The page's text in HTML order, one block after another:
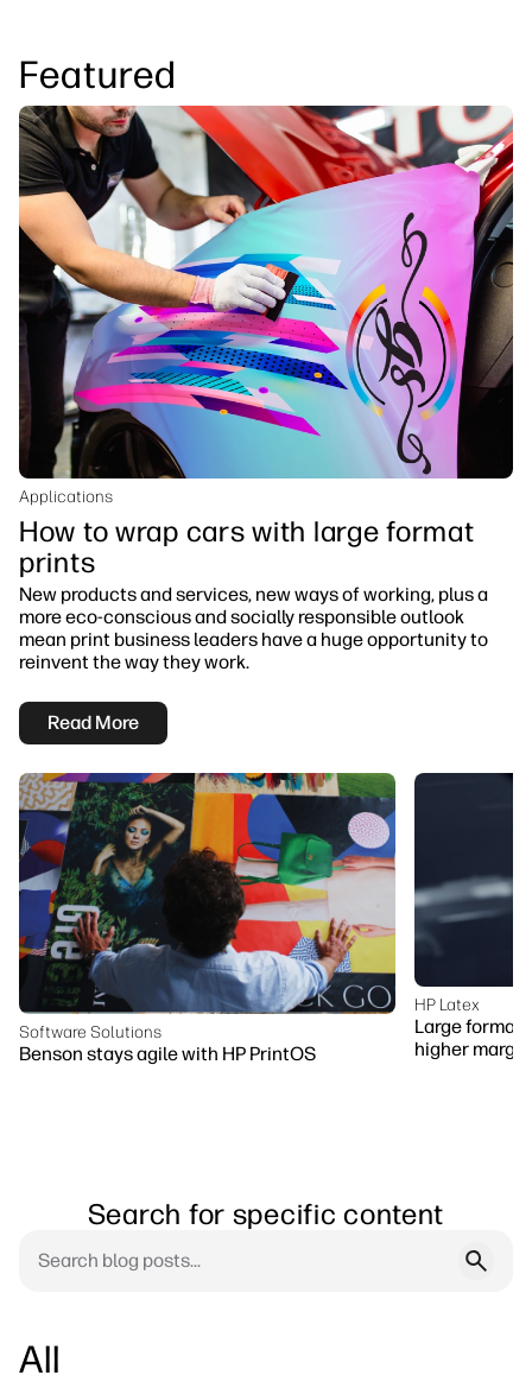
Featured
Applications
How to wrap cars with large format
prints
New products and services, new ways of working, plus a
more eco-conscious and socially responsible outlook
mean print business leaders have a huge opportunity to
reinvent the way they work.
Read More
Software Solutions
Benson stays agile with HP PrintOS
HP Latex
Large format
higher
Search for specific content
All